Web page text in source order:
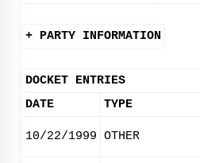
+ PARTY INFORMATION
DOCKET ENTRIES
DATE
TYPE
10/22/1999 OTHER